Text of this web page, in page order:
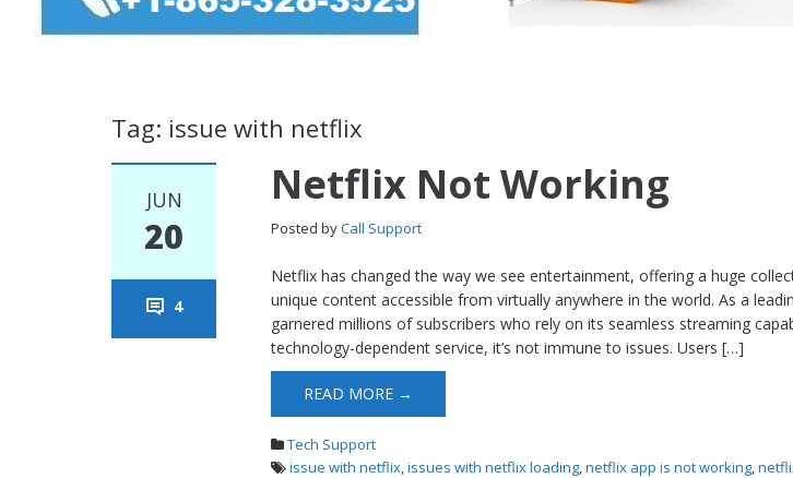
Tag: issue with netflix
JUN
20
4
Netflix Not Working
Posted byCall Support
Netflix has changed the way we see entertainment, offering a huge
unique content accessible from virtually anywhere in the world. As a
garnered millions of subscribers who rely on its seamless streaming
technology-dependent service, it’s not immune to issues. Users […]
READ MORE →
Tech Support
issue with netflix,issues with netflix loading,netflix app is not working,